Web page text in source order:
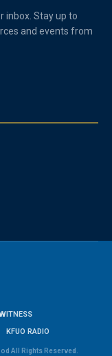
inbox. Stay up to
and events from
KFUO RADIO
All Rights Reserved.